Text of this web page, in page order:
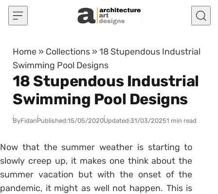
Skip to content
Home » Collections »18 Stupendous Industrial
Swimming Pool Designs
18 Stupendous Industrial
Swimming Pool Designs
ByFidanPublished:15/05/2020Updated:31/03/20251 min read
Now that the summer weather is starting to
slowly creep up, it makes one think about the
summer vacation but with the onset of the
pandemic, it might as well not happen. This is